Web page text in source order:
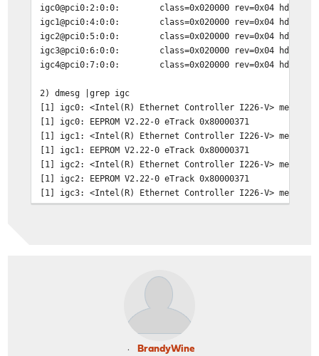
igc0@pci0:2:0:0: class=0x020000 rev=0x04 hdr=0x00
igc1@pci0:4:0:0: class=0x020000 rev=0x04 hdr=0x00
igc2@pci0:5:0:0: class=0x020000 rev=0x04 hdr=0x00
igc3@pci0:6:0:0: class=0x020000 rev=0x04 hdr=0x00
igc4@pci0:7:0:0: class=0x020000 rev=0x04 hdr=0x00
2) dmesg |grep igc
[1] igc0: <Intel(R) Ethernet Controller I226-V> mem
[1] igc0: EEPROM V2.22-0 eTrack 0x80000371
[1] igc1: <Intel(R) Ethernet Controller I226-V> mem
[1] igc1: EEPROM V2.22-0 eTrack 0x80000371
[1] igc2: <Intel(R) Ethernet Controller I226-V> mem
[1] igc2: EEPROM V2.22-0 eTrack 0x80000371
[1] igc3: <Intel(R) Ethernet Controller I226-V> mem
[101] igc3: link state changed to DOWN
[101] igc3: promiscuous mode enabled
[101] igc2: promiscuous mode enabled
[101] igc0: promiscuous mode enabled
[104] igc3: link state changed to UP
BrandyWine